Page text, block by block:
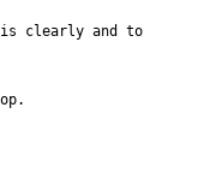
clearly and to